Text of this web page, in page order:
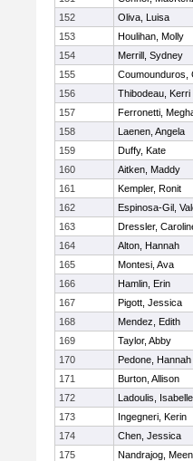
152
Oliva, Luisa
153
Houlihan, Molly
154
Merrill, Sydney
155
Coumounduros,
156
Thibodeau, Kerri
157
Ferronetti,
158
Laenen, Angela
159
Duffy, Kate
160
Aitken, Maddy
161
Kempler, Ronit
162
Espinosa-Gil,
163
Dressler,
164
Alton, Hannah
165
Montesi, Ava
166
Hamlin, Erin
167
Pigott, Jessica
168
Mendez, Edith
169
Taylor, Abby
170
Pedone, Hannah
171
Burton, Allison
172
Ladoulis, Isabelle
173
Ingegneri, Kerin
174
Chen, Jessica
175
Nandrajog,